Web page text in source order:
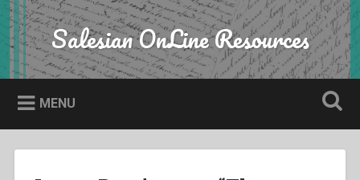
Skip
to
content
Search Salesian OnLine Resources
MENU